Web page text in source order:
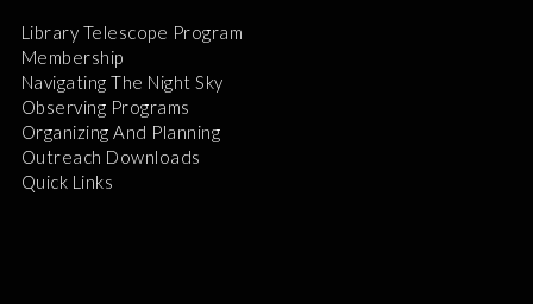
Library Telescope Program
Membership
Navigating The Night Sky
Observing Programs
Organizing And Planning
Outreach Downloads
Quick Links